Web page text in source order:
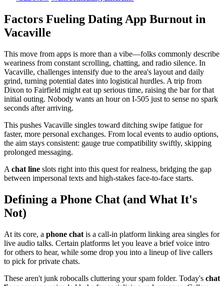
Factors Fueling Dating App Burnout in
Vacaville
This move from apps is more than a vibe—folks commonly describe
weariness from constant scrolling, chatting, and radio silence. In
Vacaville, challenges intensify due to the area's layout and daily
grind, turning potential dates into logistical hurdles. A trip from
Dixon to Fairfield might eat up serious time, raising the bar for that
initial outing. Nobody wants an hour on I-505 just to sense no spark
seconds after arriving.
This pushes Vacaville singles toward ditching swipe fatigue for
faster, more personal exchanges. From local events to audio options,
the aim stays consistent: gauge true compatibility swiftly, skipping
prolonged messaging.
A chat line slots right into this quest for realness, bridging the gap
between impersonal texts and high-stakes face-to-face starts.
Defining a Phone Chat (and What It's
Not)
At its core, a phone chat is a call-in platform linking area singles for
live audio talks. Certain platforms let you leave a brief voice intro
for others to hear, while some drop you into a lineup of live callers
to pick for private chats.
These aren't junk robocalls cluttering your spam folder. Today's chat